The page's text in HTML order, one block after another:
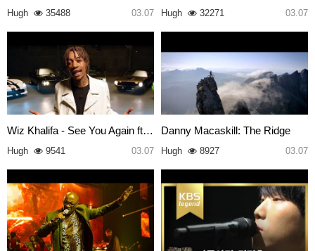
Hugh 35488 03.07 Hugh 32271 03.07
Wiz Khalifa - See You Again ft…
Hugh 9541 03.07
Danny Macaskill: The Ridge
Hugh 8927 03.07